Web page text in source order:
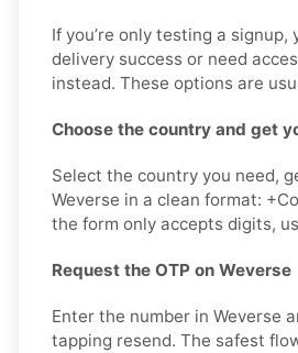
If you’re only testing a
delivery success or need
instead. These options are
Choose the country and get
Select the country you need,
Weverse in a clean format:
the form only accepts digits,
Request the OTP on Weverse
Enter the number in Weverse
tapping resend. The safest